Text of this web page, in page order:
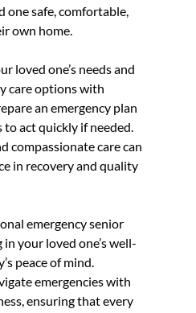
one safe, comfortable,
own home.
loved one’s needs and
care options with
an emergency plan
act quickly if needed.
compassionate care can
in recovery and quality
emergency senior
in your loved one’s well-
peace of mind.
emergencies with
ensuring that every